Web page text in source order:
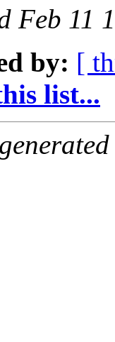
Feb 11
by: [
list...